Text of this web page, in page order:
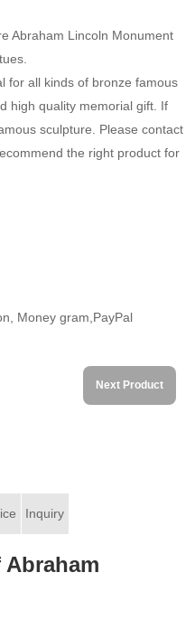
Abraham Lincoln Monument
for all kinds of bronze famous
high quality memorial gift. If
sculpture. Please contact
the right product for
Money gram,PayPal
Next Product
Inquiry